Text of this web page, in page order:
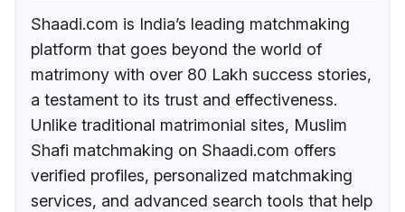
Shaadi.com is India’s leading matchmaking
platform that goes beyond the world of
matrimony with over 80 Lakh success stories,
a testament to its trust and effectiveness.
Unlike traditional matrimonial sites, Muslim
Shafi matchmaking on Shaadi.com offers
verified profiles, personalized matchmaking
services, and advanced search tools that help